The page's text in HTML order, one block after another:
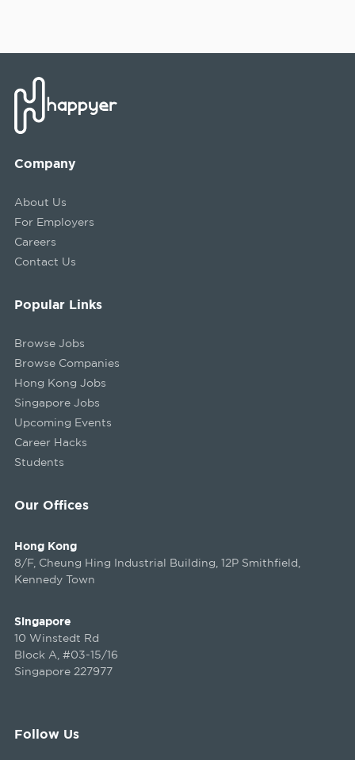
Company
About Us
For Employers
Careers
Contact Us
Our Offices
Hong Kong
8/F, Cheung Hing Industrial Building, 12P Smithfield,
Kennedy Town
Singapore
10 Winstedt Rd
Block A, #03-15/16
Singapore 227977
Popular Links
Browse Jobs
Browse Companies
Hong Kong Jobs
Singapore Jobs
Upcoming Events
Career Hacks
Students
Follow Us